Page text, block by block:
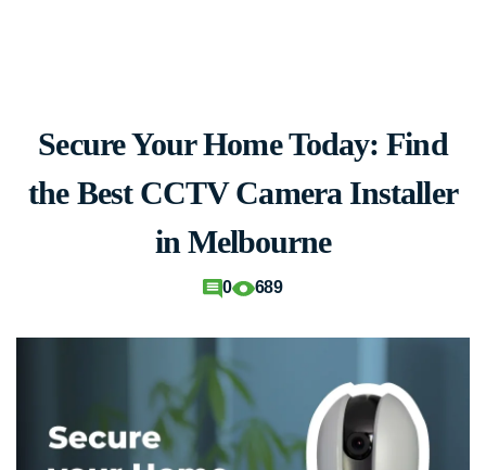
Secure Your Home Today: Find
the Best CCTV Camera Installer
in Melbourne
0 689